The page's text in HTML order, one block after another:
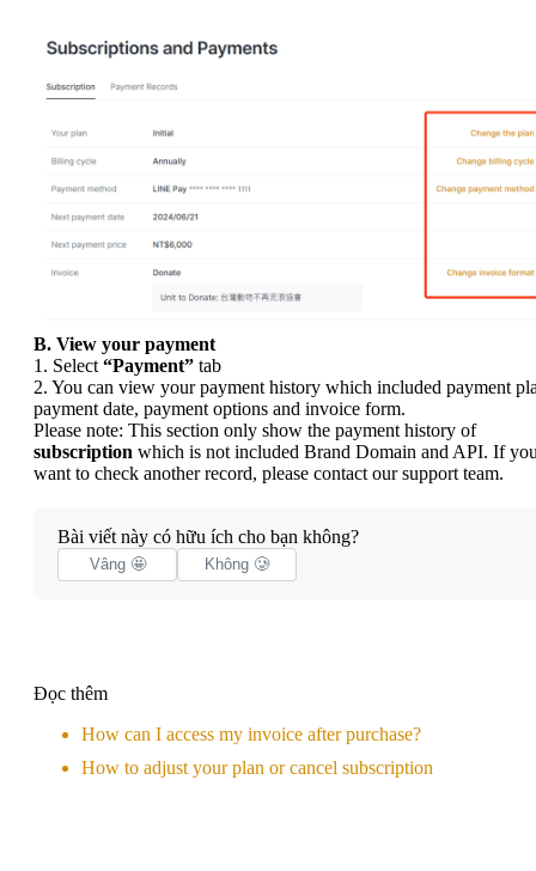
B. View your payment
1. Select “Payment” tab
2. You can view your payment history which included payment
payment date, payment options and invoice form.
Please note: This section only show the payment history of
subscription which is not included Brand Domain and API. If
want to check another record, please contact our support team.
Bài viết này có hữu ích cho bạn không?
Vâng 🤩 Không 🥲
Đọc thêm
How can I access my invoice after purchase?
How to adjust your plan or cancel subscription